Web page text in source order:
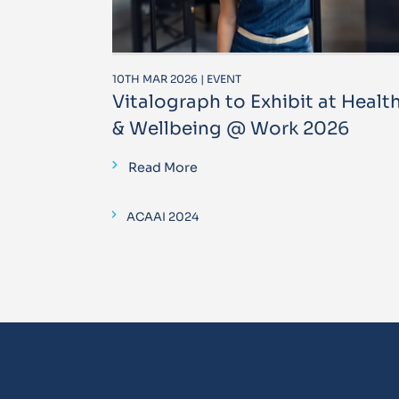
10TH MAR 2026 | EVENT
Vitalograph to Exhibit at
& Wellbeing @ Work 2026
Read More
ACAAI 2024